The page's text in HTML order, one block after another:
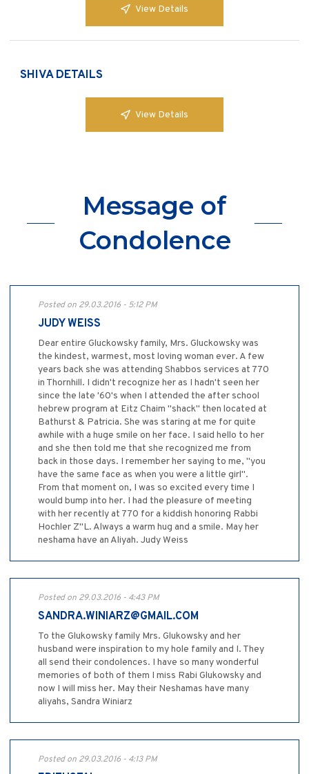
View Details
SHIVA DETAILS
View Details
Message of
Condolence
Posted on 29.03.2016 - 5:12 PM
JUDY WEISS
Dear entire Gluckowsky family, Mrs. Gluckowsky was
the kindest, warmest, most loving woman ever. A few
years back she was attending Shabbos services at 770
in Thornhill. I didn't recognize her as I hadn't seen her
since the late '60's when I attended the after school
hebrew program at Eitz Chaim "shack" then located at
Bathurst & Patricia. She was staring at me for quite
awhile with a huge smile on her face. I said hello to her
and she then told me that she recognized me from
back in those days. I remember her saying to me, "you
have the same face as when you were a little girl".
From that moment on, I was so excited every time I
would bump into her. I had the pleasure of meeting
with her recently at 770 for a kiddish honoring Rabbi
Hochler Z"L. Always a warm hug and a smile. May her
neshama have an Aliyah. Judy Weiss
Posted on 29.03.2016 - 4:43 PM
SANDRA.WINIARZ@GMAIL.COM
To the Glukowsky family Mrs. Glukowsky and her
husband were inspiration to my hole family and I. They
all send their condolences. I have so many wonderful
memories of both of them I miss Rabi Glukowsky and
now I will miss her. May their Neshamas have many
aliyahs, Sandra Winiarz
Posted on 29.03.2016 - 4:13 PM